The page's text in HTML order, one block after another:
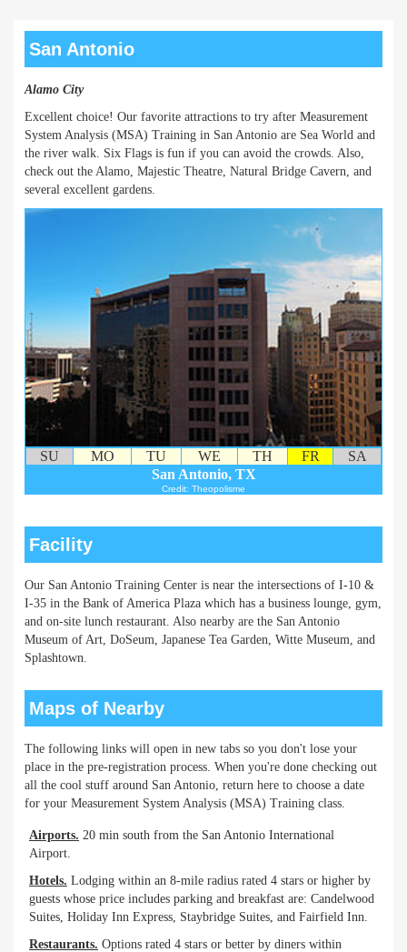
San Antonio
Alamo City
Excellent choice! Our favorite attractions to try after Measurement
System Analysis (MSA) Training in San Antonio are Sea World and
the river walk. Six Flags is fun if you can avoid the crowds. Also,
check out the Alamo, Majestic Theatre, Natural Bridge Cavern, and
several excellent gardens.
SU MO TU WE TH FR
SA
San Antonio, TX
Credit: Theopolisme
Facility
Our San Antonio Training Center is near the intersections of I-10 &
I-35 in the Bank of America Plaza which has a business lounge, gym,
and on-site lunch restaurant. Also nearby are the San Antonio
Museum of Art, DoSeum, Japanese Tea Garden, Witte Museum, and
Splashtown.
Maps of Nearby
The following links will open in new tabs so you don't lose your
place in the pre-registration process. When you're done checking out
all the cool stuff around San Antonio, return here to choose a date
for your Measurement System Analysis (MSA) Training class.
Airports. 20 min south from the San Antonio International
Airport.
Hotels. Lodging within an 8-mile radius rated 4 stars or higher by
guests whose price includes parking and breakfast are: Candelwood
Suites, Holiday Inn Express, Staybridge Suites, and Fairfield Inn.
Restaurants. Options rated 4 stars or better by diners within